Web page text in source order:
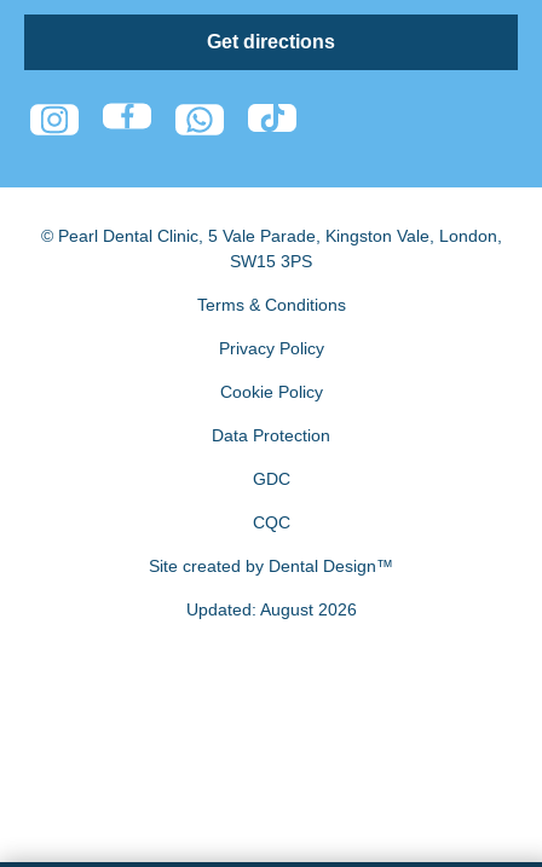
Get directions
© Pearl Dental Clinic, 5 Vale Parade, Kingston Vale, London
SW15 3PS
Terms & Conditions
Privacy Policy
Cookie Policy
Data Protection
GDC
CQC
Site created by Dental Design™
Updated: August 2026